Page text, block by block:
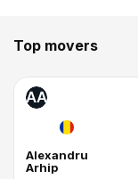
Top movers
AA
Alexandru
Arhip